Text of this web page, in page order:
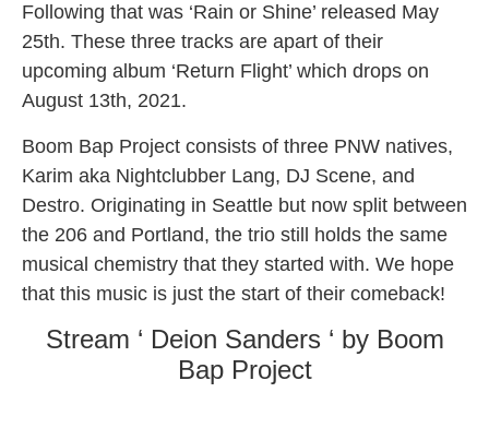
Following that was ‘Rain or Shine’ released May
25th. These three tracks are apart of their
upcoming album ‘Return Flight’ which drops on
August 13th, 2021.
Boom Bap Project consists of three PNW natives,
Karim aka Nightclubber Lang, DJ Scene, and
Destro. Originating in Seattle but now split between
the 206 and Portland, the trio still holds the same
musical chemistry that they started with. We hope
that this music is just the start of their comeback!
Stream ‘ Deion Sanders ‘ by Boom
Bap Project